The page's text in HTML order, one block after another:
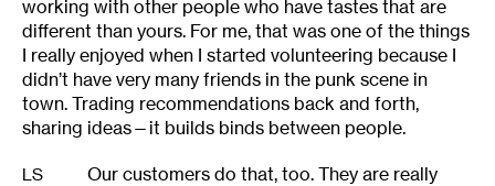
working with other people who have tastes that are
different than yours. For me, that was one of the things
I really enjoyed when I started volunteering because I
didn’t have very many friends in the punk scene in
town. Trading recommendations back and forth,
sharing ideas—it builds binds between people.
LS
Our customers do that, too. They are really